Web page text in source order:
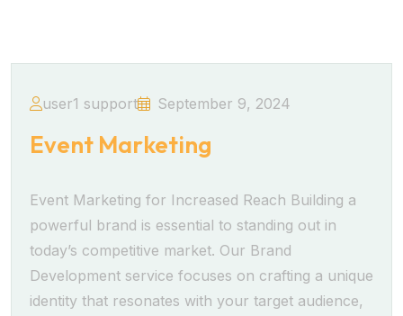
user1 support September 9, 2024
Event Marketing
Event Marketing for Increased Reach Building a
powerful brand is essential to standing out in
today’s competitive market. Our Brand
Development service focuses on crafting a unique
identity that resonates with your target audience,